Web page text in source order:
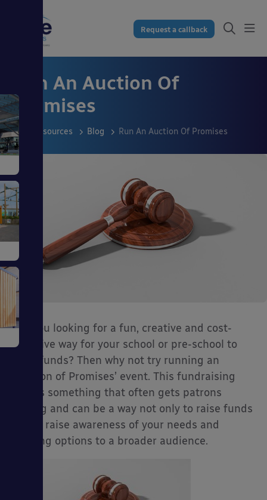
Request a callback
Run An Auction Of
Promises
Resources Blog Run An Auction Of Promises
Are you looking for a fun, creative and cost-
effective way for your school or pre-school to
raise funds? Then why not try running an
‘Auction of Promises’ event. This fundraising
idea is something that often gets patrons
talking and can be a way not only to raise funds
but to raise awareness of your needs and
funding options to a broader audience.